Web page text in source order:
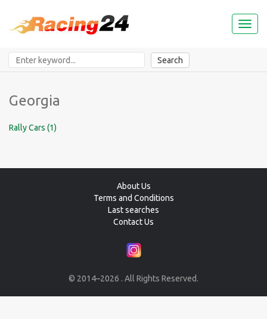
Toggle
Search
Georgia
Rally Cars (1)
About Us
Terms and Conditions
Last searches
Contact Us
© 2014–2026 . All Rights Reserved.